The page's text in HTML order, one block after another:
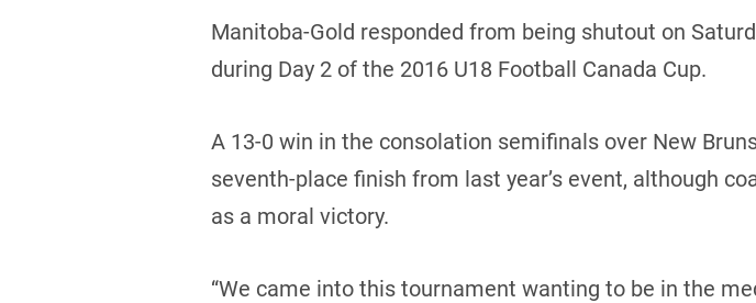
Manitoba-Gold responded from being shutout on
during Day 2 of the 2016 U18 Football Canada Cup.
A 13-0 win in the consolation semifinals over New
seventh-place finish from last year’s event, although
as a moral victory.
“We came into this tournament wanting to be in the